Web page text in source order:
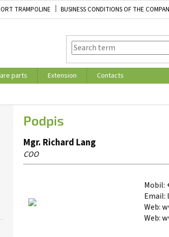
TRAMPOLINE BUSINESS CONDITIONS OF THE
STORE RATING
parts Extension Contacts
Podpis
Mgr. Richard Lang
COO
Mobil:
Email:
Web:
Web: